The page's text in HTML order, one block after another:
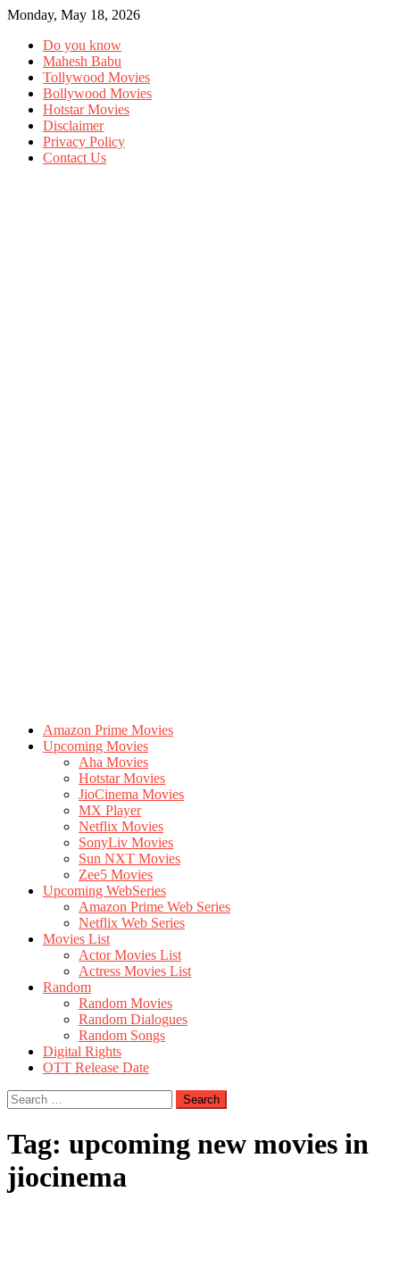
Monday, May 18, 2026
Do you know
Mahesh Babu
Tollywood Movies
Bollywood Movies
Hotstar Movies
Disclaimer
Privacy Policy
Contact Us
Amazon Prime Movies
Upcoming Movies
Aha Movies
Hotstar Movies
JioCinema Movies
MX Player
Netflix Movies
SonyLiv Movies
Sun NXT Movies
Zee5 Movies
Upcoming WebSeries
Amazon Prime Web Series
Netflix Web Series
Movies List
Actor Movies List
Actress Movies List
Random
Random Movies
Random Dialogues
Random Songs
Digital Rights
OTT Release Date
Search
for:
Tag: upcoming new movies in
jiocinema